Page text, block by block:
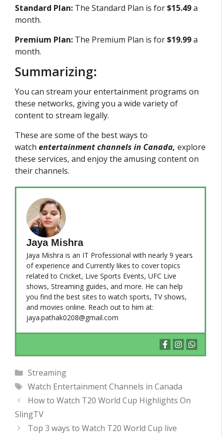
Standard Plan: The Standard Plan is for$15.49a
month.
Premium Plan: The Premium Plan is for$19.99a
month.
Summarizing:
You can stream your entertainment programs on
these networks, giving you a wide variety of
content to stream legally.
These are some of the best ways to
watch entertainment channels in Canada, explore
these services, and enjoy the amusing content on
their channels.
Jaya Mishra
Jaya Mishra is an IT Professional with nearly 9 years
of experience and Currently likes to cover topics
related to Cricket, Live Sports Events, UFC Live
shows, Streaming guides, and more. He can help
you find the best sites to watch sports, TV shows,
and movies online. Reach out to him at:
jaya.pathak0208@gmail.com
Categories
Streaming
Tags
Watch Entertainment Channels in Canada
How to Watch T20 World Cup Highlights On
SlingTV
Top 3 ways to Watch T20 World Cup live